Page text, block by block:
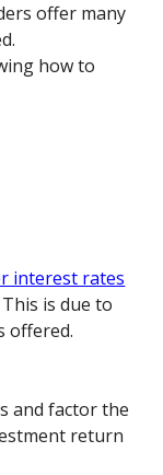
offer many
how to
interest rates
is due to
offered.
and factor the
return